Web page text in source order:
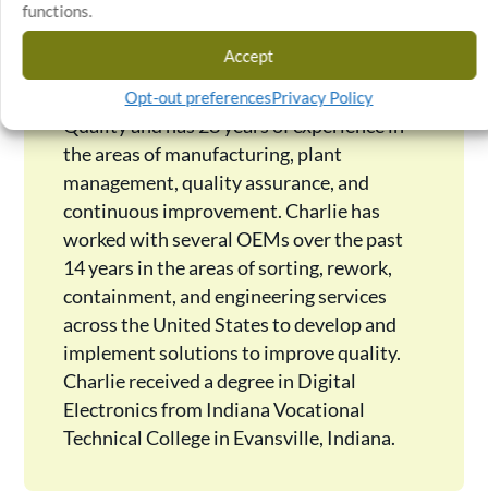
functions.
Accept
Opt-out preferencesPrivacy Policy
Charlie Ungetheim
Charlie serves as Director of
Operations for Stratosphere
Quality and has 28 years of experience in
the areas of manufacturing, plant
management, quality assurance, and
continuous improvement. Charlie has
worked with several OEMs over the past
14 years in the areas of sorting, rework,
containment, and engineering services
across the United States to develop and
implement solutions to improve quality.
Charlie received a degree in Digital
Electronics from Indiana Vocational
Technical College in Evansville, Indiana.